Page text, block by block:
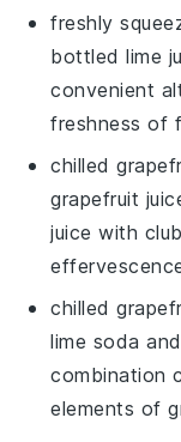
freshly
bottled lime
convenient
freshness of
chilled
grapefruit
juice with
chilled
lime soda
combination
elements of